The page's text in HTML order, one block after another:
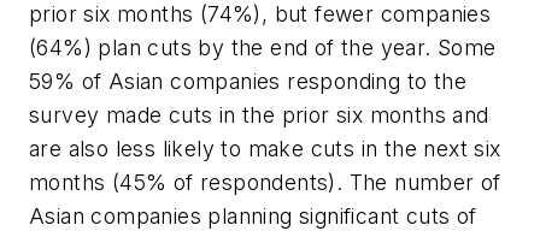
prior six months (74%), but fewer companies
(64%) plan cuts by the end of the year. Some
59% of Asian companies responding to the
survey made cuts in the prior six months and
are also less likely to make cuts in the next six
months (45% of respondents). The number of
Asian companies planning significant cuts of